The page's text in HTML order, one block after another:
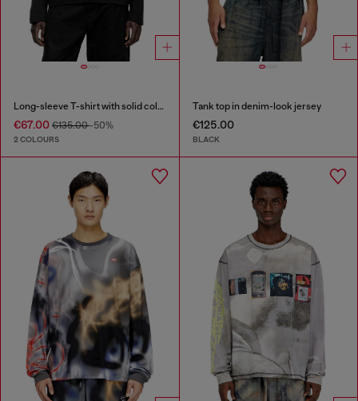
Long-sleeve T-shirt with solid color panels
€67.00 €135.00-50%
2 COLOURS
Tank top in denim-look jersey
€125.00
BLACK